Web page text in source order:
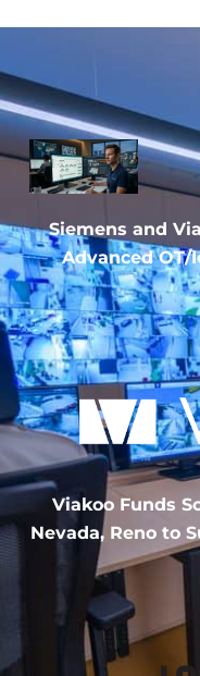
Siemens and
Advanced OT/
Viakoo Funds
Nevada, Reno to